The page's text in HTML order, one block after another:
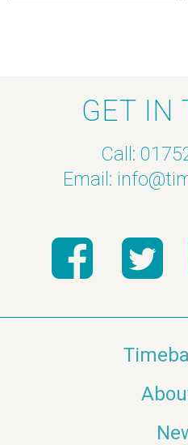
GET IN
Call:
Email: